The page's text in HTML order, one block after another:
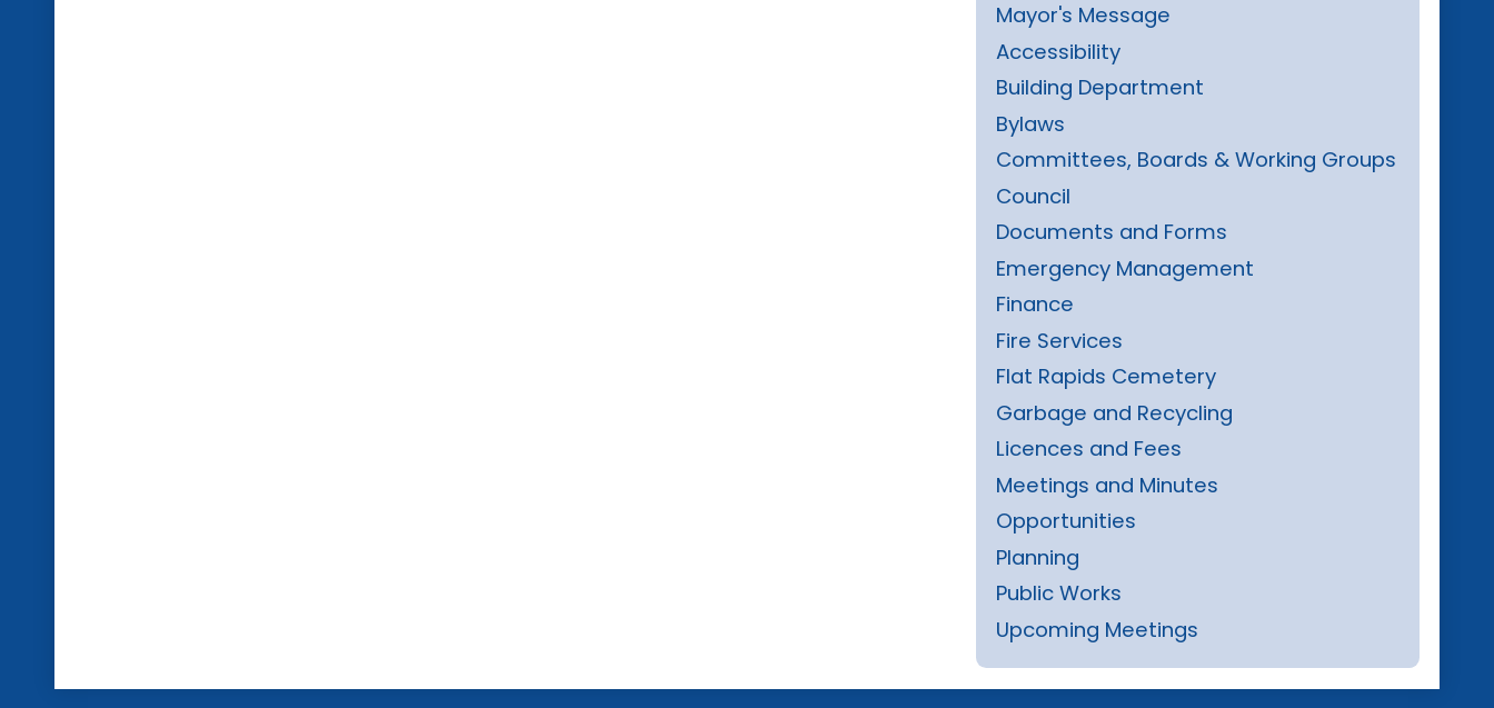
Mayor's Message
Accessibility
Building Department
Bylaws
Committees, Boards & Working Groups
Council
Documents and Forms
Emergency Management
Finance
Fire Services
Flat Rapids Cemetery
Garbage and Recycling
Licences and Fees
Meetings and Minutes
Opportunities
Planning
Public Works
Upcoming Meetings